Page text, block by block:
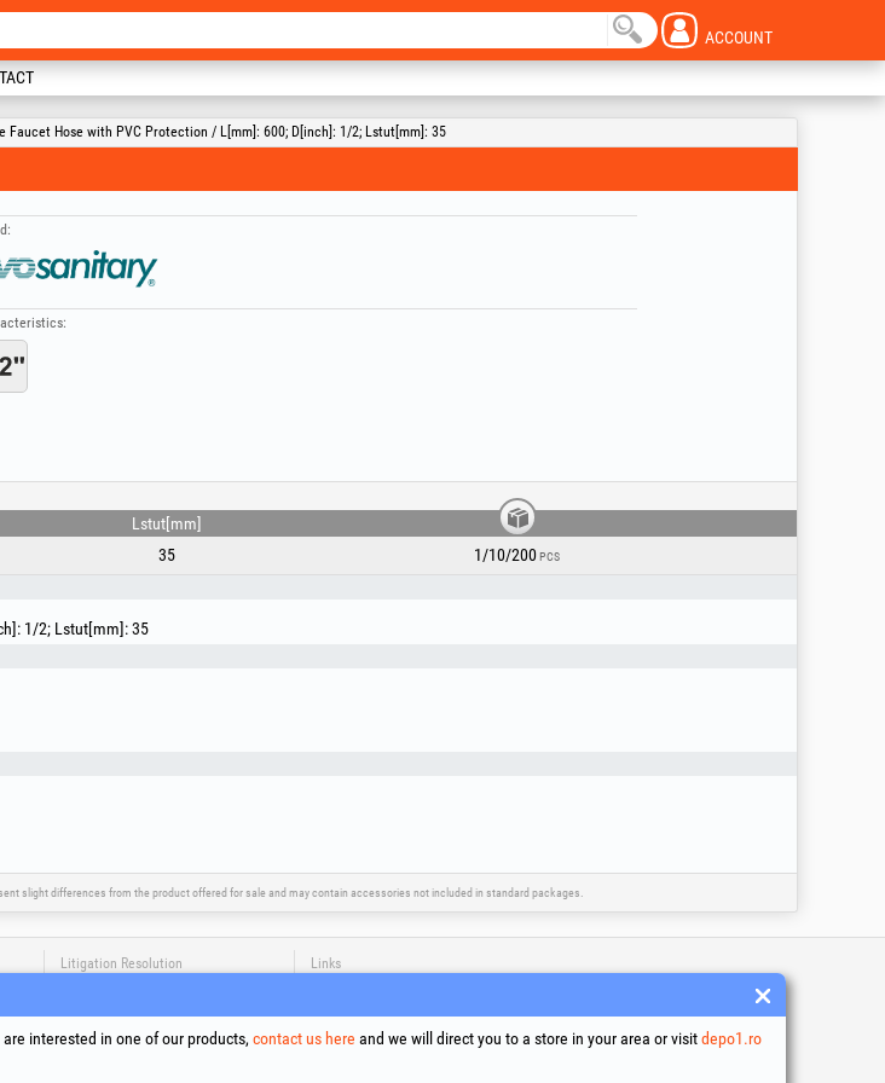
ACCOUNT
Faucet Hose with PVC Protection / L[mm]: 600; D[inch]: 1/2; Lstut[mm]: 35
Lstut[mm]
35 1/10/200PCS
1/2; Lstut[mm]: 35
slight differences from the product offered for sale and may contain accessories not included in standard packages.
Litigation Resolution Links
Cookies Usage Policy
interested in one of our products, contact us here and we will direct you to a store in your area or visitdepo1.ro